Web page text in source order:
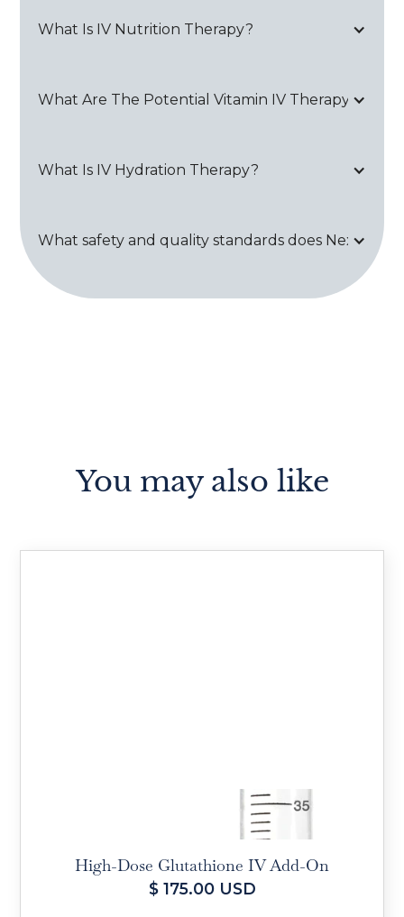
What Is IV Nutrition Therapy?
What Are The Potential Vitamin IV Therapy Side
What Is IV Hydration Therapy?
What safety and quality standards does Next
You may also like
High-Dose Glutathione IV Add-On
$ 175.00 USD